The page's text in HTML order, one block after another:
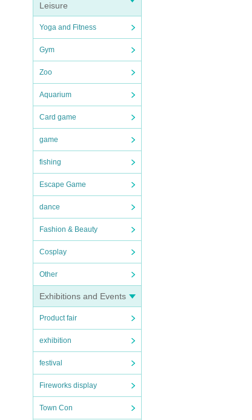
Leisure
Yoga and Fitness
Gym
Zoo
Aquarium
Card game
game
fishing
Escape Game
dance
Fashion & Beauty
Cosplay
Other
Exhibitions and Events
Product fair
exhibition
festival
Fireworks display
Town Con